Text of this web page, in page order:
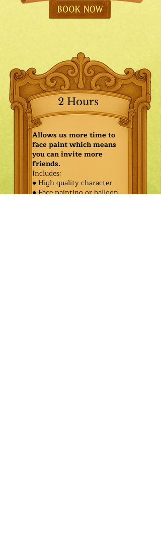
2 Hours
Allows us more time to
face paint which means
you can invite more
friends.
Includes:
● High quality character
● Face painting or balloon